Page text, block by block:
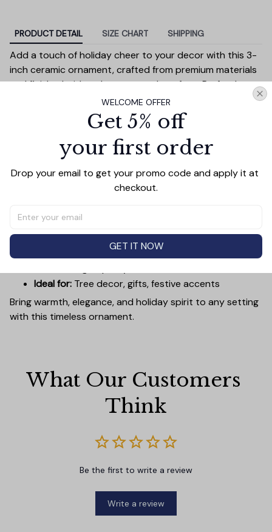
PRODUCT DETAIL SIZE CHART SHIPPING
Add a touch of holiday cheer to your decor with this 3-
inch ceramic ornament, crafted from premium materials
and finished with a glossy, smooth surface. Perfectly
sized, it’s large enough to stand out on any Christmas
tree yet lightweight to hang easily without weighing
down branches. Each ornament showcases intricate
holiday designs, making it a beautiful addition to your
seasonal decorations or a thoughtful gift.
Versatile in use, it can be displayed on your tree, hung on
wreaths, used as a centerpiece, or even tied to gift
made to be a treasured keepsake you’ll enjoy year after
year.
3 inches
Ideal for: Tree decor, gifts, festive accents
Bring warmth, elegance, and holiday spirit to any setting
with this timeless ornament.
What Our Customers
Think
Be the first to write a review
Write a review
WELCOME OFFER
Get 5% off
your first order
Drop your email to get your promo code and apply it at
checkout.
GET IT NOW